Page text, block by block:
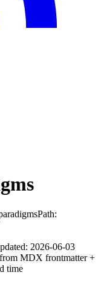
Path:
2026-06-03
MDX frontmatter +
time